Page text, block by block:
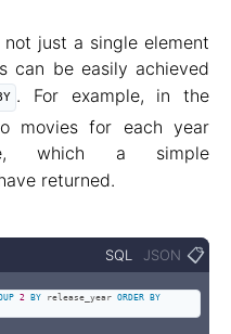
just a single element
can be easily achieved
. For example, in the
movies for each year
which a simple
returned.
SQL JSON 📋
2 BY release_year ORDER BY